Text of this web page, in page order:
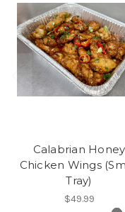
Calabrian Honey
Chicken Wings
Tray)
$49.99